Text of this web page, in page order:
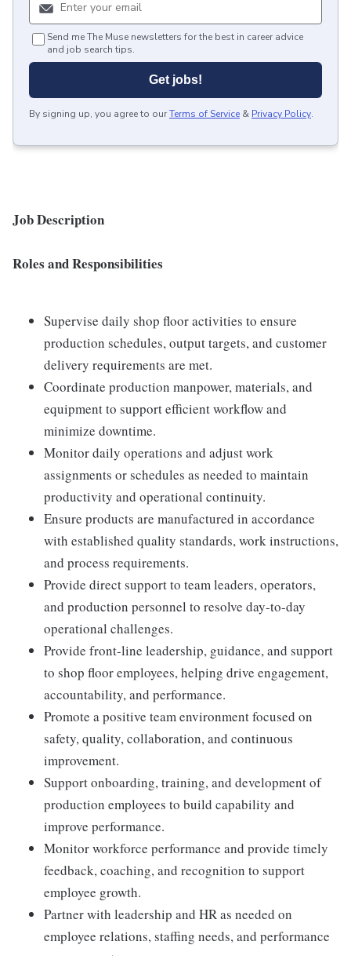
Send me The Muse newsletters for the best in career advice
and job search tips.
Get jobs!
By signing up, you agree to ourTerms of Service & Privacy Policy.
Job Description
Roles and Responsibilities
Supervise daily shop floor activities to ensure
production schedules, output targets, and customer
delivery requirements are met.
Coordinate production manpower, materials, and
equipment to support efficient workflow and
minimize downtime.
Monitor daily operations and adjust work
assignments or schedules as needed to maintain
productivity and operational continuity.
Ensure products are manufactured in accordance
with established quality standards, work instructions,
and process requirements.
Provide direct support to team leaders, operators,
and production personnel to resolve day-to-day
operational challenges.
Provide front-line leadership, guidance, and support
to shop floor employees, helping drive engagement,
accountability, and performance.
Promote a positive team environment focused on
safety, quality, collaboration, and continuous
improvement.
Support onboarding, training, and development of
production employees to build capability and
improve performance.
Monitor workforce performance and provide timely
feedback, coaching, and recognition to support
employee growth.
Partner with leadership and HR as needed on
employee relations, staffing needs, and performance